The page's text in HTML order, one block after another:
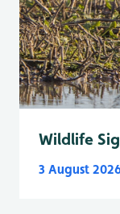
Wildlife
3 August